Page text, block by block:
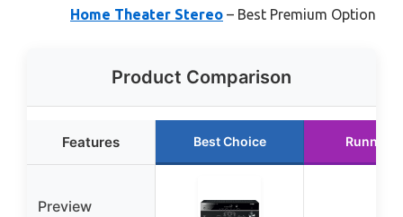
Home Theater Stereo – Best Premium Option
Product Comparison
Features Best Choice Runner
Preview